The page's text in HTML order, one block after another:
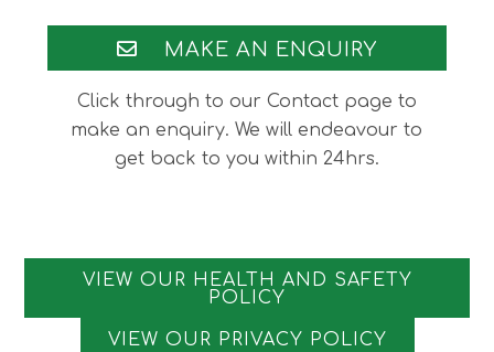
Footer
MAKE AN ENQUIRY
Click through to our Contact page to
make an enquiry. We will endeavour to
get back to you within 24hrs.
VIEW OUR HEALTH AND SAFETY
POLICY
VIEW OUR PRIVACY POLICY